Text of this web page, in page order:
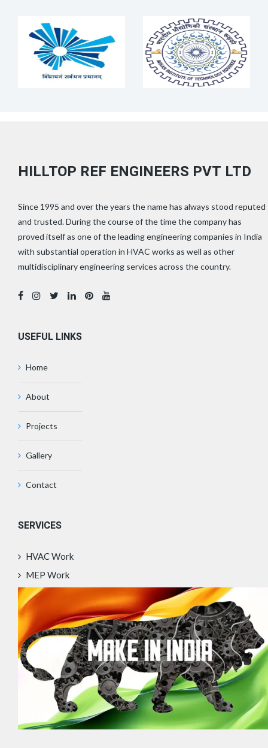
HILLTOP REF ENGINEERS PVT LTD
Since 1995 and over the years the name has always stood reputed
and trusted. During the course of the time the company has
proved itself as one of the leading engineering companies in India
with substantial operation in HVAC works as well as other
multidisciplinary engineering services across the country.
USEFUL LINKS
Home
About
Projects
Gallery
Contact
SERVICES
HVAC Work
MEP Work